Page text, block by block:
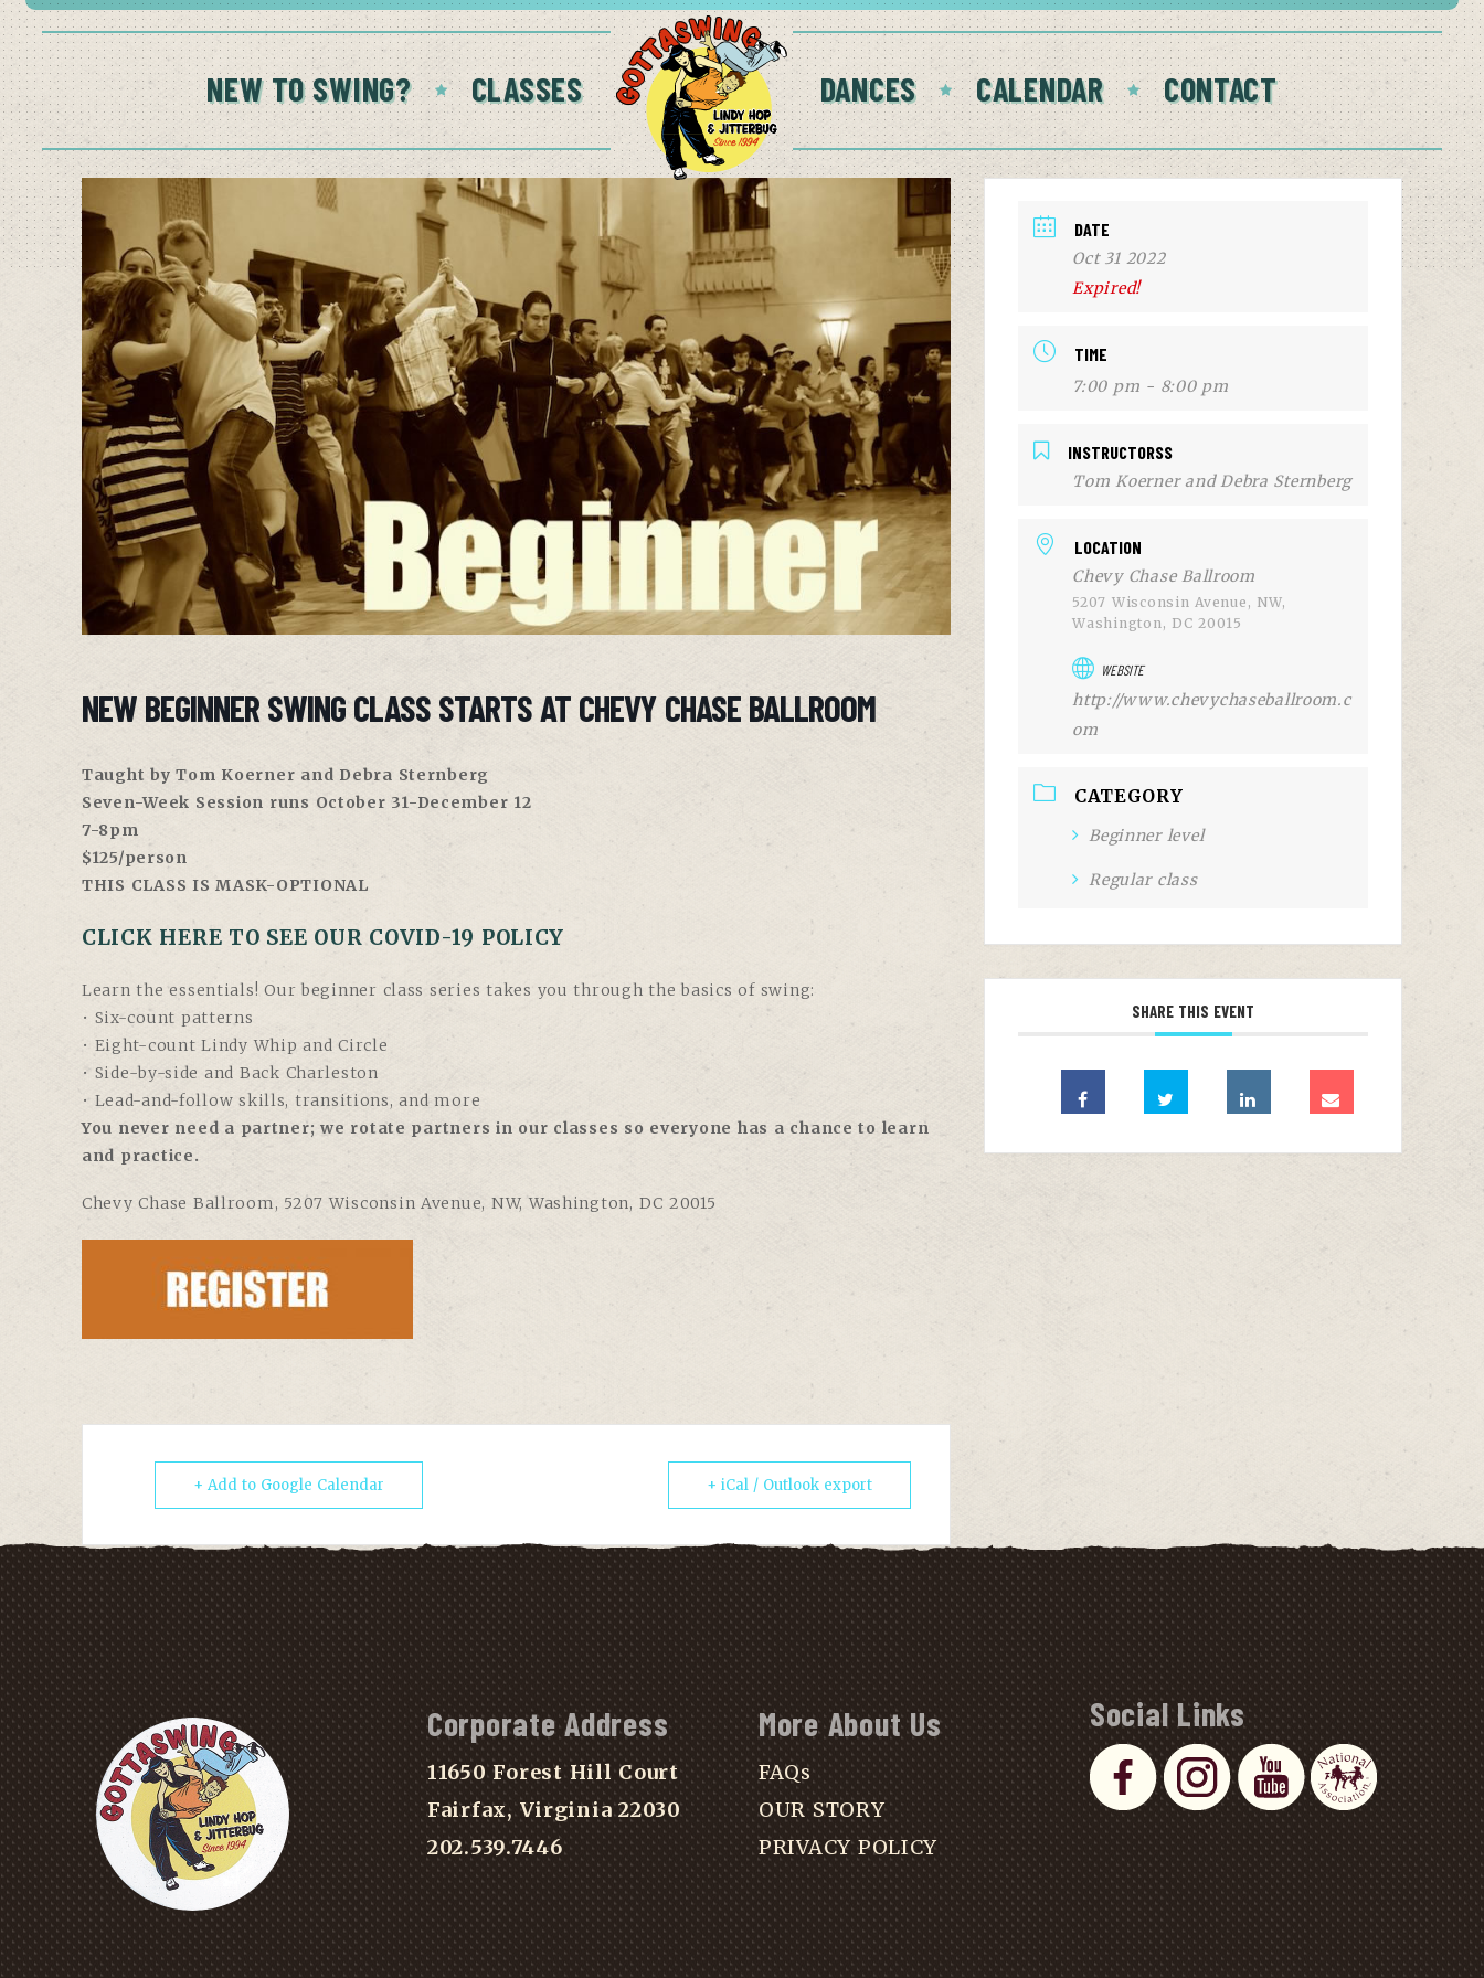
NEW TO SWING? CLASSES DANCES CALENDAR CONTACT
NEW BEGINNER SWING CLASS STARTS AT CHEVY CHASE BALLROOM
Taught by Tom Koerner and Debra Sternberg
Seven-Week Session runs October 31-December 12
7-8pm
$125/person
THIS CLASS IS MASK-OPTIONAL
CLICK HERE TO SEE OUR COVID-19 POLICY
Learn the essentials! Our beginner class series takes you through the basics of swing:
• Six-count patterns
• Eight-count Lindy Whip and Circle
• Side-by-side and Back Charleston
• Lead-and-follow skills, transitions, and more
You never need a partner; we rotate partners in our classes so everyone has a chance to learn
and practice.
Chevy Chase Ballroom, 5207 Wisconsin Avenue, NW, Washington, DC 20015
+ Add to Google Calendar + iCal / Outlook export
DATE
Oct 31 2022
Expired!
TIME
7:00 pm - 8:00 pm
INSTRUCTORSS
Tom Koerner and Debra Sternberg
LOCATION
Chevy Chase Ballroom
5207 Wisconsin Avenue, NW,
Washington, DC 20015
WEBSITE
http://www.chevychaseballroom.c
om
CATEGORY
Beginner level
Regular class
SHARE THIS EVENT
Corporate Address
11650 Forest Hill Court
Fairfax, Virginia 22030
202.539.7446
More About Us
FAQs
OUR STORY
PRIVACY POLICY
Social Links